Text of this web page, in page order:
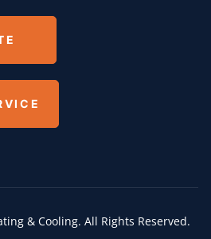
& Cooling. All Rights Reserved.